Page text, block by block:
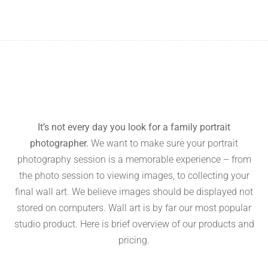
It’s not every day you look for a family portrait
photographer. We want to make sure your portrait
photography session is a memorable experience – from
the photo session to viewing images, to collecting your
final wall art. We believe images should be displayed not
stored on computers. Wall art is by far our most popular
studio product. Here is brief overview of our products and
pricing.